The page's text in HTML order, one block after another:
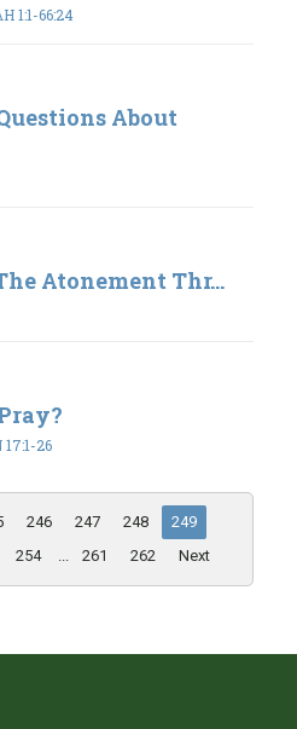
1:1-66:24
About
Atonement Thr...
17:1-26
246 247 248
249
254 ... 261 262 Next